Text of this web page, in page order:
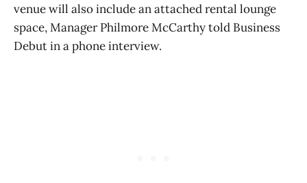
venue will also include an attached rental lounge
space, Manager Philmore McCarthy told Business
Debut in a phone interview.